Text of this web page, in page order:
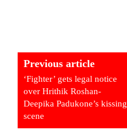
Previous article
‘Fighter’ gets legal notice
over Hrithik Roshan-
Deepika Padukone’s kissing
scene